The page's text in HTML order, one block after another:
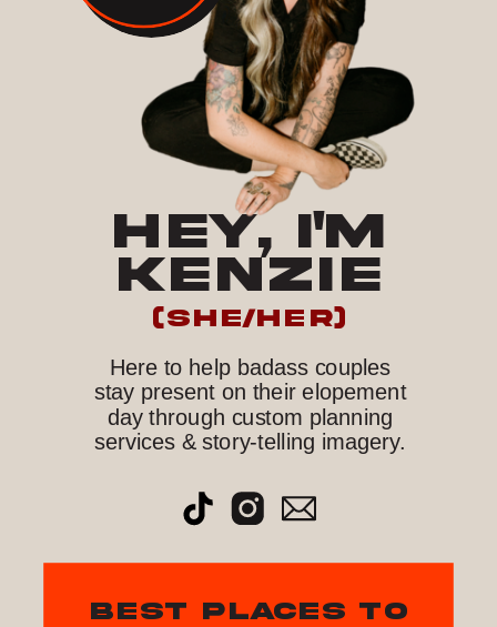
HEY, I'M
KENZIE
Here to help badass couples
stay present on their elopement
day through custom planning
services & story-telling imagery.
best places to
(she/her)